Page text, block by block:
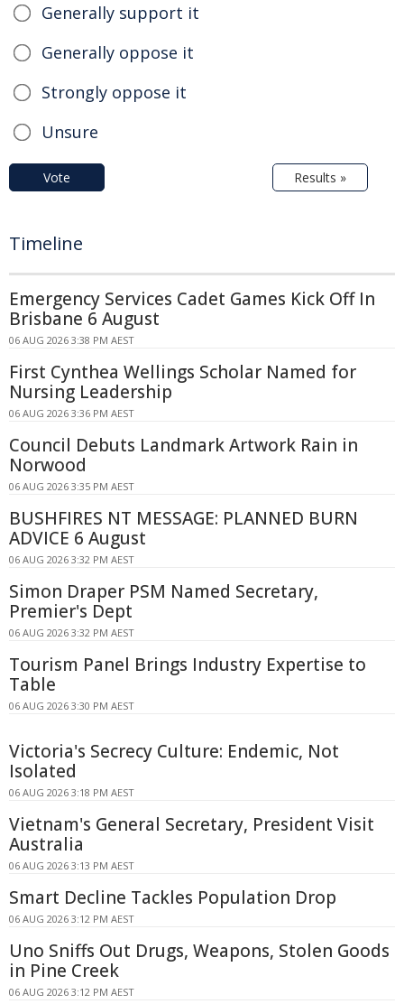
Generally support it
Generally oppose it
Strongly oppose it
Unsure
Vote Results »
Timeline
Emergency Services Cadet Games Kick Off In
Brisbane 6 August
06 AUG 2026 3:38 PM AEST
First Cynthea Wellings Scholar Named for
Nursing Leadership
06 AUG 2026 3:36 PM AEST
Council Debuts Landmark Artwork Rain in
Norwood
06 AUG 2026 3:35 PM AEST
BUSHFIRES NT MESSAGE: PLANNED BURN
ADVICE 6 August
06 AUG 2026 3:32 PM AEST
Simon Draper PSM Named Secretary,
Premier's Dept
06 AUG 2026 3:32 PM AEST
Tourism Panel Brings Industry Expertise to
Table
06 AUG 2026 3:30 PM AEST
Victoria's Secrecy Culture: Endemic, Not
Isolated
06 AUG 2026 3:18 PM AEST
Vietnam's General Secretary, President Visit
Australia
06 AUG 2026 3:13 PM AEST
Smart Decline Tackles Population Drop
06 AUG 2026 3:12 PM AEST
Uno Sniffs Out Drugs, Weapons, Stolen Goods
in Pine Creek
06 AUG 2026 3:12 PM AEST